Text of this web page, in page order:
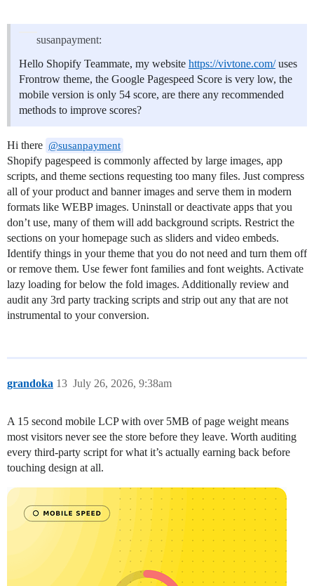
susanpayment:
Hello Shopify Teammate, my website https://vivtone.com/uses
Frontrow theme, the Google Pagespeed Score is very low, the
mobile version is only 54 score, are there any recommended
methods to improve scores?
Hi there @susanpayment
Shopify pagespeed is commonly affected by large images, app
scripts, and theme sections requesting too many files. Just compress
all of your product and banner images and serve them in modern
formats like WEBP images. Uninstall or deactivate apps that you
don’t use, many of them will add background scripts. Restrict the
sections on your homepage such as sliders and video embeds.
Identify things in your theme that you do not need and turn them off
or remove them. Use fewer font families and font weights. Activate
lazy loading for below the fold images. Additionally review and
audit any 3rd party tracking scripts and strip out any that are not
instrumental to your conversion.
grandoka July 26, 2026, 9:38am
13
A 15 second mobile LCP with over 5MB of page weight means
most visitors never see the store before they leave. Worth auditing
every third-party script for what it’s actually earning back before
touching design at all.